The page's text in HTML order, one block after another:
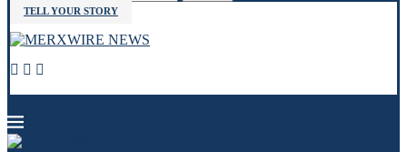
TELL YOUR STORY